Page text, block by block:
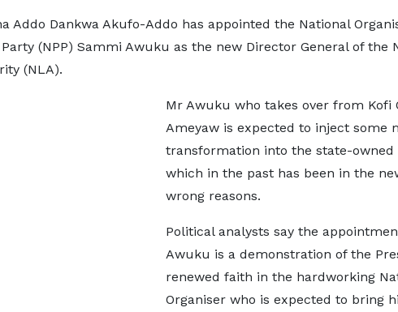
Addo Dankwa Akufo-Addo has appointed the National
(NPP) Sammi Awuku as the new Director General of the
(NLA).
Mr Awuku who takes over from Kofi
Ameyaw is expected to inject some
transformation into the state-
which in the past has been in the
wrong reasons.
Political analysts say the
Awuku is a demonstration of the
renewed faith in the hardworking
Organiser who is expected to bring